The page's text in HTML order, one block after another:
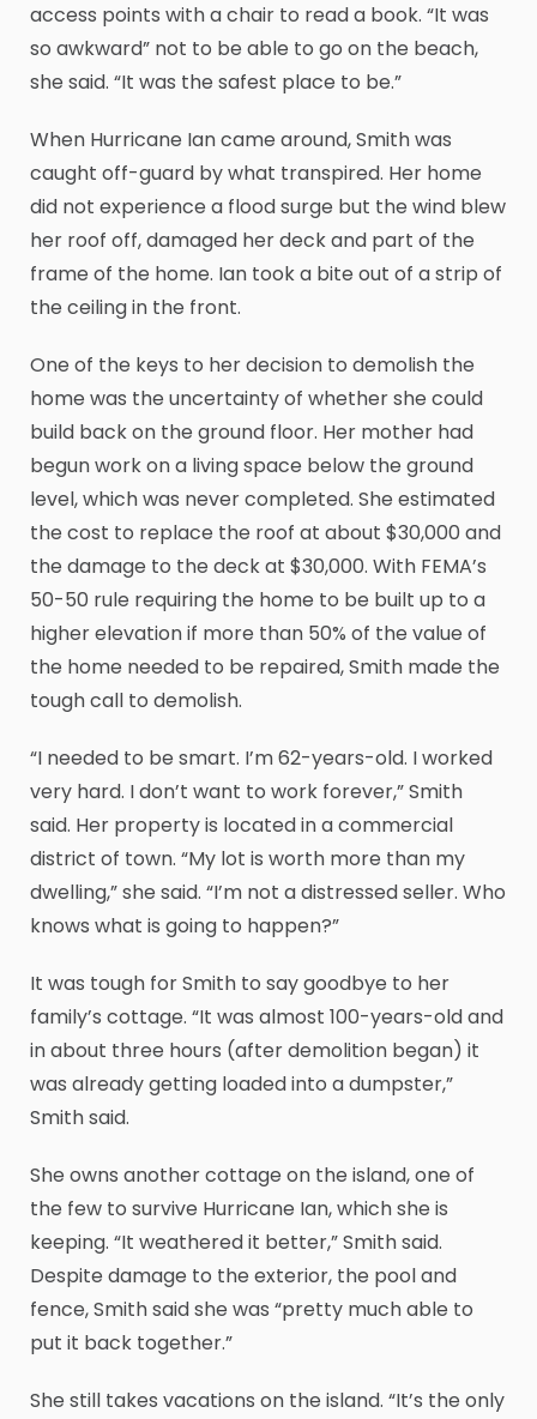
access points with a chair to read a book. “It was
so awkward” not to be able to go on the beach,
she said. “It was the safest place to be.”
When Hurricane Ian came around, Smith was
caught off-guard by what transpired. Her home
did not experience a flood surge but the wind blew
her roof off, damaged her deck and part of the
frame of the home. Ian took a bite out of a strip of
the ceiling in the front.
One of the keys to her decision to demolish the
home was the uncertainty of whether she could
build back on the ground floor. Her mother had
begun work on a living space below the ground
level, which was never completed. She estimated
the cost to replace the roof at about $30,000 and
the damage to the deck at $30,000. With FEMA’s
50-50 rule requiring the home to be built up to a
higher elevation if more than 50% of the value of
the home needed to be repaired, Smith made the
tough call to demolish.
“I needed to be smart. I’m 62-years-old. I worked
very hard. I don’t want to work forever,” Smith
said. Her property is located in a commercial
district of town. “My lot is worth more than my
dwelling,” she said. “I’m not a distressed seller. Who
knows what is going to happen?”
It was tough for Smith to say goodbye to her
family’s cottage. “It was almost 100-years-old and
in about three hours (after demolition began) it
was already getting loaded into a dumpster,”
Smith said.
She owns another cottage on the island, one of
the few to survive Hurricane Ian, which she is
keeping. “It weathered it better,” Smith said.
Despite damage to the exterior, the pool and
fence, Smith said she was “pretty much able to
put it back together.”
She still takes vacations on the island. “It’s the only